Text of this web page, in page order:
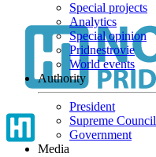
Special projects
Analytics
Special opinion
Pridnestrovie
World events
Authority
President
Supreme Council
Government
Media